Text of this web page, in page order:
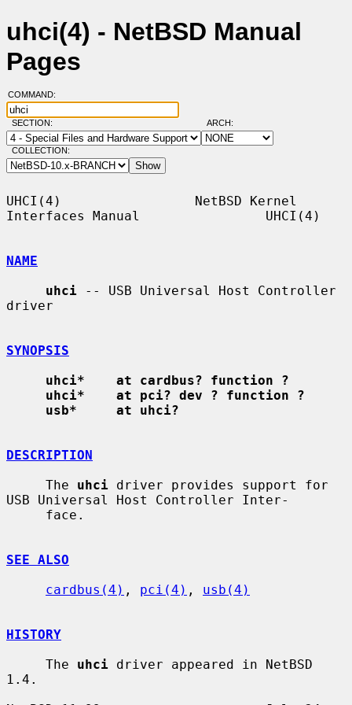
uhci(4) - NetBSD Manual
Pages
COMMAND:
SECTION: ARCH:
COLLECTION:
UHCI(4)                 NetBSD Kernel
Interfaces Manual                UHCI(4)
NAME
uhci -- USB Universal Host Controller
driver
SYNOPSIS
uhci*    at cardbus? function ?
uhci*    at pci? dev ? function ?
usb*     at uhci?
DESCRIPTION
     The
uhci driver provides support for
USB Universal Host Controller Inter-
SEE ALSO
cardbus(4) , pci(4) , usb(4)
HISTORY
     The
uhci driver appeared in NetBSD
1.4.